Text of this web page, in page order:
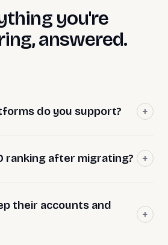
you're
answered.
do you support?
ranking after migrating?
their accounts and